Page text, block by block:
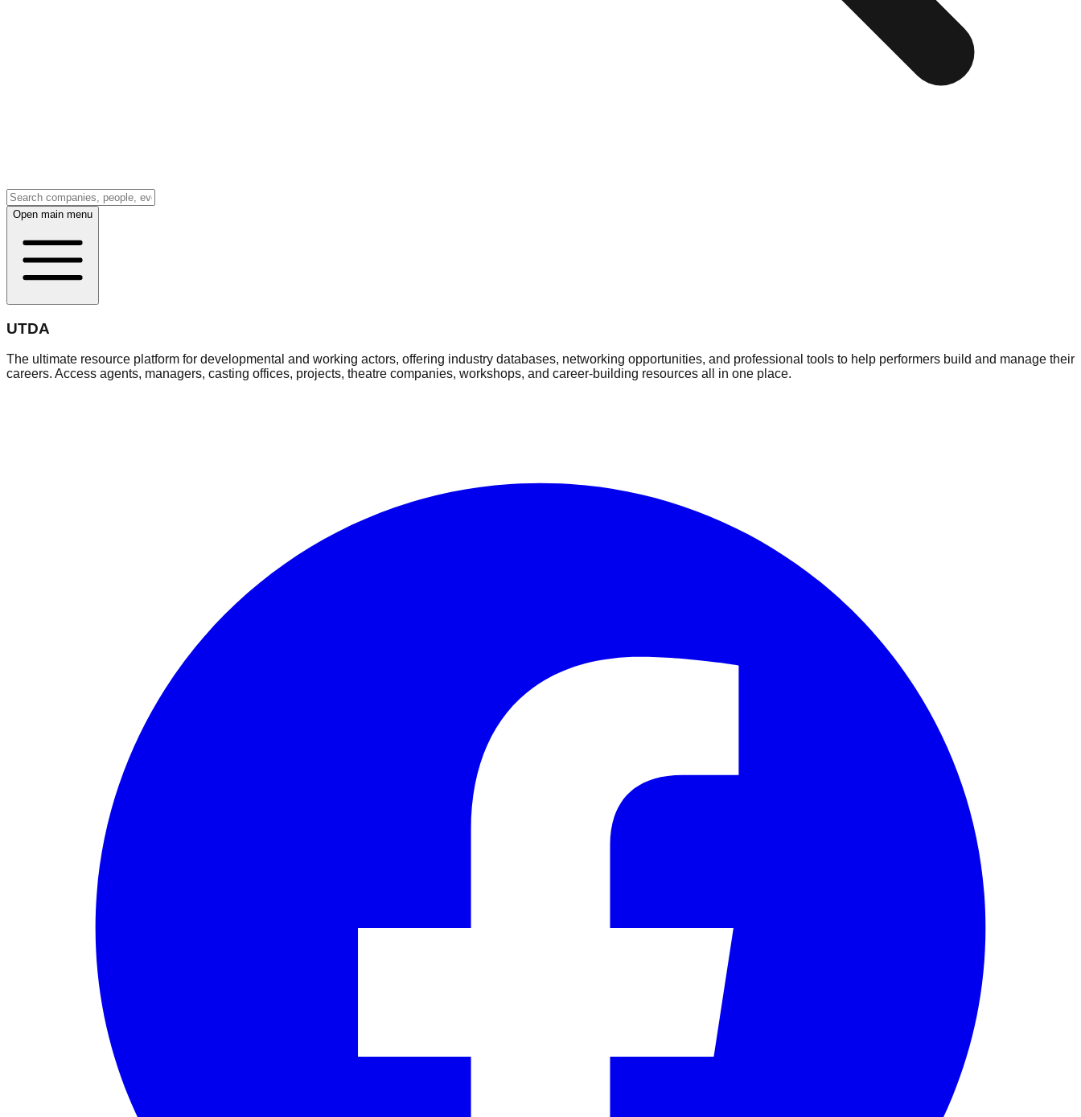
Open main menu
UTDA
The ultimate resource platform for developmental and working actors, offering industry databases, networking opportunities, and professional tools to help performers build and manage their
careers. Access agents, managers, casting offices, projects, theatre companies, workshops, and career-building resources all in one place.